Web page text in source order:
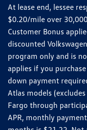
At lease end, lessee
$0.20/mile over
Customer Bonus
discounted
program only and is
applies if you
down payment
Atlas models
Fargo through
APR, monthly